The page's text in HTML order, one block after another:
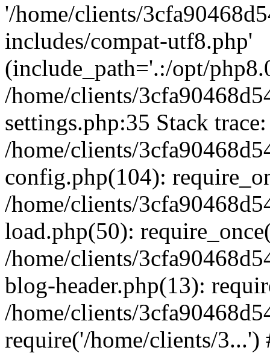
'/home/clients/
includes/compat-utf8.php'
(include_path='.:/opt/
/home/clients/
settings.php:35 Stack
/home/clients/
config.php(104):
/home/clients/
load.php(50):
/home/clients/
blog-header.php(13):
/home/clients/
require('/home/clients/